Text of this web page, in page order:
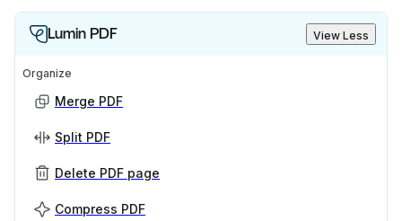
Lumin PDF View Less
Organize
Merge PDF
Split PDF
Delete PDF page
Compress PDF